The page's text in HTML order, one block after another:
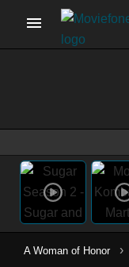
A Woman of Honor ›